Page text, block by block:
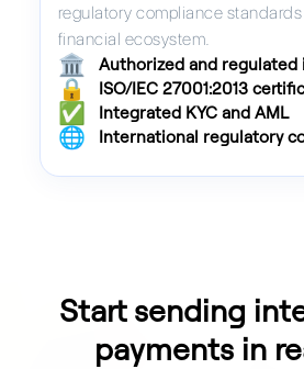
regulatory compliance
financial ecosystem.
🏛️ Authorized and
🔒 ISO/IEC 27001:2013
✅ Integrated KYC and AML
🌐 International regulatory
Start sending
payments in